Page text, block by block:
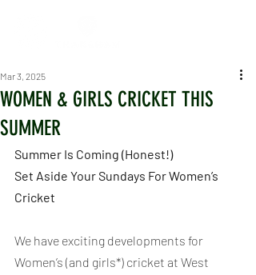
WOMEN & GIRLS CRICKET THIS
SUMMER
Mar 3, 2025
Summer Is Coming (Honest!)
Set Aside Your Sundays For Women’s
Cricket
We have exciting developments for
Women’s (and girls*) cricket at West